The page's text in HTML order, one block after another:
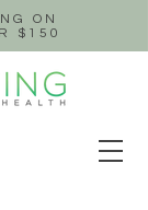
ON
$150